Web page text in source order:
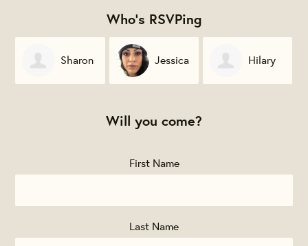
Who's RSVPing
Sharon Jessica Hilary
Will you come?
First Name
Last Name